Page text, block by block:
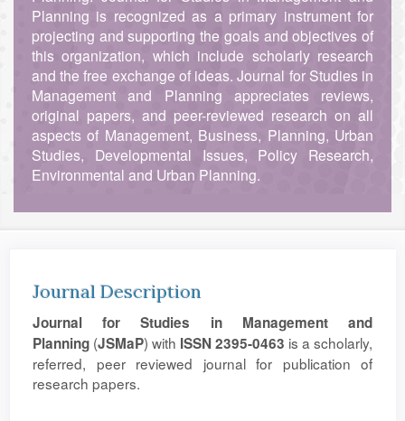
Planning is recognized as a primary instrument for
projecting and supporting the goals and objectives of
this organization, which include scholarly research
and the free exchange of ideas. Journal for Studies in
Management and Planning appreciates reviews,
original papers, and peer-reviewed research on all
aspects of Management, Business, Planning, Urban
Studies, Developmental Issues, Policy Research,
Environmental and Urban Planning.
Journal Description
Journal for Studies in Management and
Planning (JSMaP) with ISSN 2395-0463 is a scholarly,
referred, peer reviewed journal for publication of
research papers.